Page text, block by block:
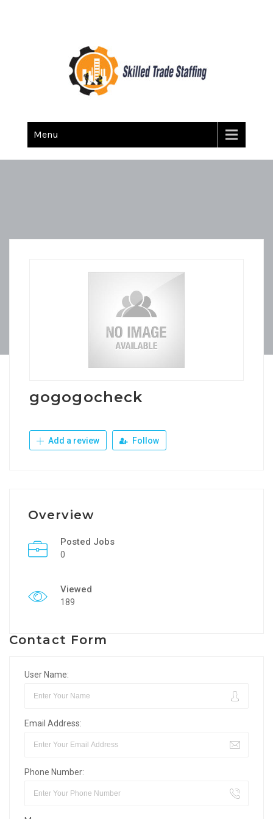
Skilled Trade Staffing
Menu
gogogocheck
Add a review Follow
Overview
Posted Jobs
0
Viewed
189
Contact Form
User Name:
Email Address:
Phone Number: